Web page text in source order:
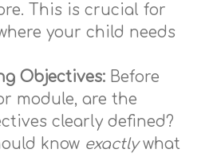
This is crucial for
your child needs
Objectives: Before
module, are the
clearly defined?
know exactlywhat